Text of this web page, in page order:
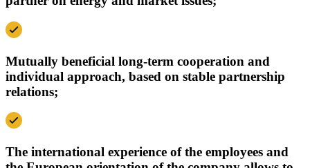
Mutually beneficial long-term cooperation and
individual approach, based on stable partnership
relations;
The international experience of the employees and